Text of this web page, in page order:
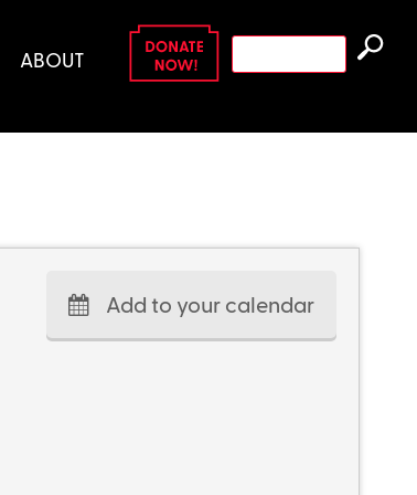
ABOUT
Search
for:
Add to your calendar